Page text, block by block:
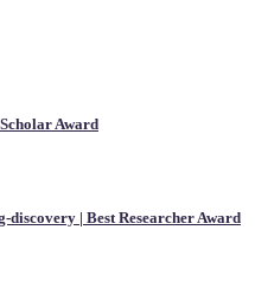
Award
| Best Researcher Award